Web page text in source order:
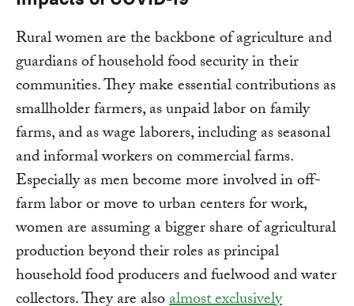
Rural women are the backbone of agriculture and
guardians of household food security in their
communities. They make essential contributions as
smallholder farmers, as unpaid labor on family
farms, and as wage laborers, including as seasonal
and informal workers on commercial farms.
Especially as men become more involved in off-
farm labor or move to urban centers for work,
women are assuming a bigger share of agricultural
production beyond their roles as principal
household food producers and fuelwood and water